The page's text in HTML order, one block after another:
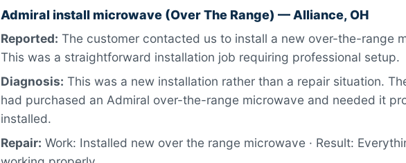
Admiral install microwave (Over The Range) — Alliance, OH
Reported: The customer contacted us to install a new over-the-range
This was a straightforward installation job requiring professional setup.
Diagnosis: This was a new installation rather than a repair situation.
had purchased an Admiral over-the-range microwave and needed it
installed.
Repair: Work: Installed new over the range microwave · Result: